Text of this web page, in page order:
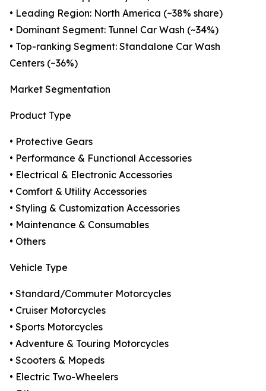
• Leading Region: North America (~38% share)
• Dominant Segment: Tunnel Car Wash (~34%)
• Top-ranking Segment: Standalone Car Wash
Centers (~36%)
Market Segmentation
Product Type
• Protective Gears
• Performance & Functional Accessories
• Electrical & Electronic Accessories
• Comfort & Utility Accessories
• Styling & Customization Accessories
• Maintenance & Consumables
• Others
Vehicle Type
• Standard/Commuter Motorcycles
• Cruiser Motorcycles
• Sports Motorcycles
• Adventure & Touring Motorcycles
• Scooters & Mopeds
• Electric Two-Wheelers